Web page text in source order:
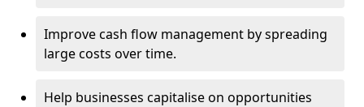
Improve cash flow management by spreading
large costs over time.
Help businesses capitalise on opportunities